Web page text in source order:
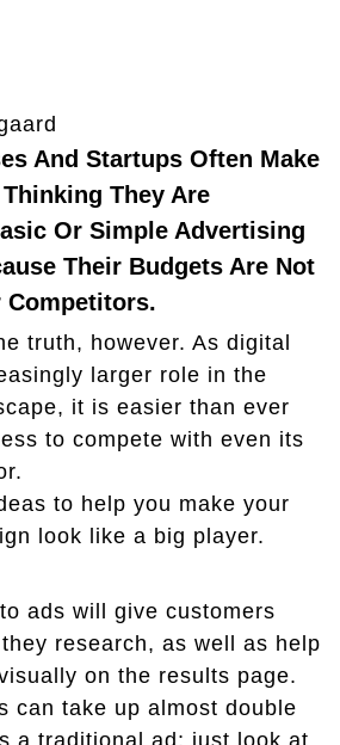
And Startups Often Make
They Are
Or Simple Advertising
Their Budgets Are Not
Competitors.
truth, however. As digital
larger role in the
it is easier than ever
to compete with even its
to help you make your
look like a big player.
ads will give customers
research, as well as help
on the results page.
can take up almost double